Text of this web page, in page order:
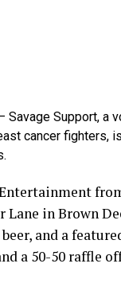
Savage Support, a
cancer fighters,
Lane in Brown
and a
a 50-50 raffle